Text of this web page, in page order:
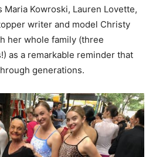
Kowroski, Lauren Lovette,
writer and model Christy
her whole family (three
as a remarkable reminder that
generations.